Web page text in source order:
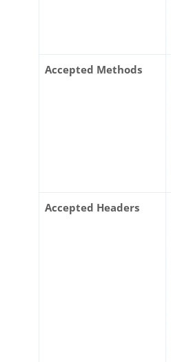
Accepted Methods
Accepted Headers